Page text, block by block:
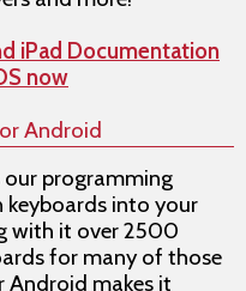
iPad Documentation
now
Android
our programming
keyboards into your
with it over 2500
for many of those
Android makes it